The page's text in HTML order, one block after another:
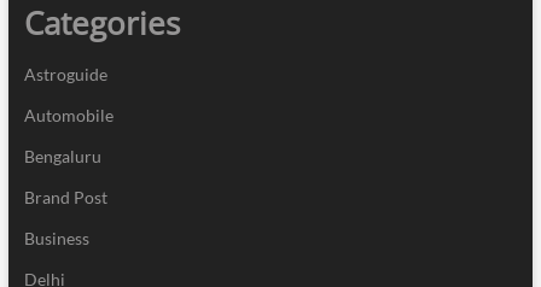
Categories
Astroguide
Automobile
Bengaluru
Brand Post
Business
Delhi